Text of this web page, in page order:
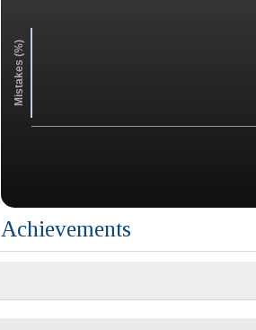
Mistakes (%)
Achievements